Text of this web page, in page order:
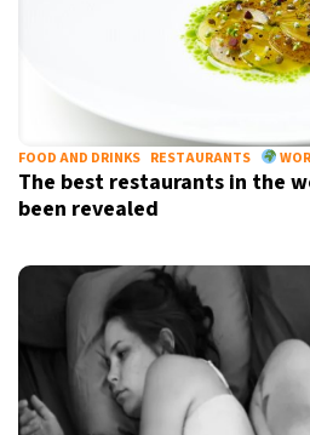
FOOD AND DRINKS RESTAURANTS
The best restaurants in the
been revealed